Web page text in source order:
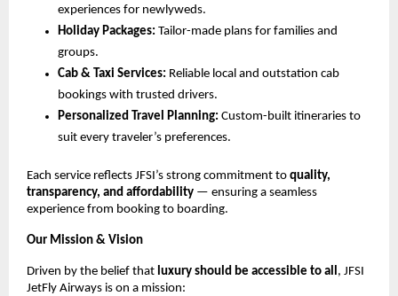
experiences for newlyweds.
Holiday Packages: Tailor-made plans for families and
groups.
Cab & Taxi Services: Reliable local and outstation cab
bookings with trusted drivers.
Personalized Travel Planning: Custom-built itineraries to
suit every traveler’s preferences.
Each service reflects JFSI’s strong commitment to quality,
transparency, and affordability — ensuring a seamless
experience from booking to boarding.
Our Mission & Vision
Driven by the belief that luxury should be accessible to all , JFSI
JetFly Airways is on a mission: